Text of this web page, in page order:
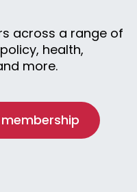
across a range of
health,
more.